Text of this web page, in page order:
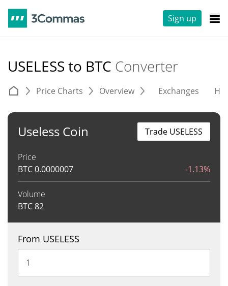
Sign up
USELESS to BTC Converter
Price Charts Overview Exchanges
Useless Coin
Price
BTC0.0000007 -1.13%
Volume
BTC82
Trade USELESS
From USELESS